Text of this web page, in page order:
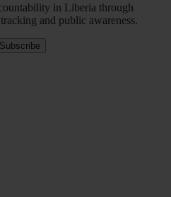
in Liberia through
and public awareness.
Subscribe